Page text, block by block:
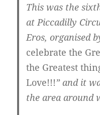
This was the
at Piccadilly
Eros, organised
celebrate the
the Greatest
Love!!!” and it
the area around